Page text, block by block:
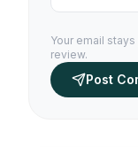
Your email
review.
Post